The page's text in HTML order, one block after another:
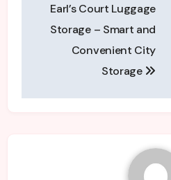
navigation
Earl’s Court Luggage
Storage – Smart and
Convenient City
Storage